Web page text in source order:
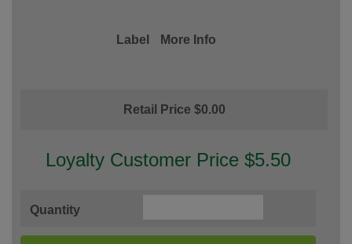
Label More Info
Retail Price $0.00
Loyalty Customer Price $5.50
Quantity